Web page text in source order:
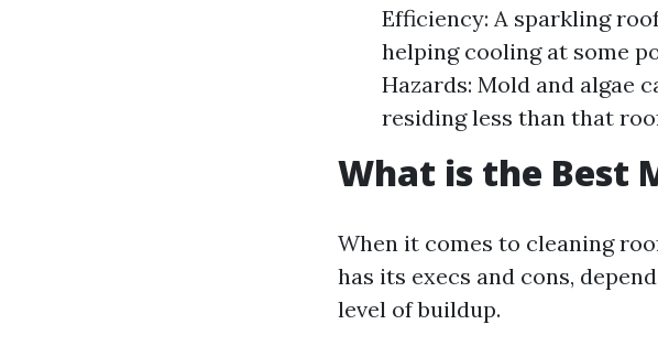
Efficiency: A sparkling
helping cooling at some
Hazards: Mold and algae
residing less than that
What is the Best
When it comes to cleaning
has its execs and cons,
level of buildup.